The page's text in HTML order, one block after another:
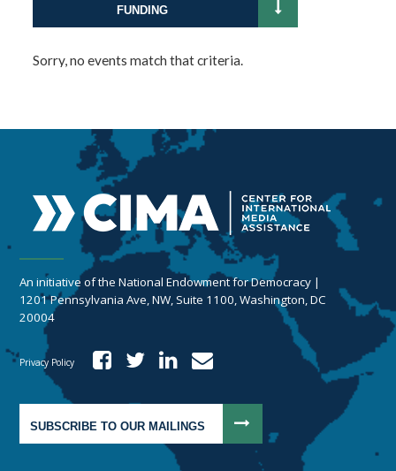
FUNDING
Sorry, no events match that criteria.
An initiative of the National Endowment for Democracy |
1201 Pennsylvania Ave, NW, Suite 1100, Washington, DC
20004
Privacy Policy
SUBSCRIBE TO OUR MAILINGS